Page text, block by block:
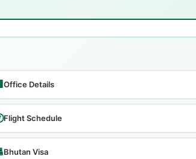
Office Details
Flight Schedule
Bhutan Visa